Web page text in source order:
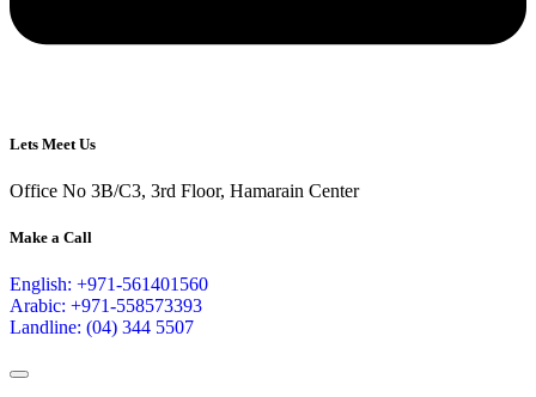
Lets Meet Us
Office No 3B/C3, 3rd Floor, Hamarain Center
Make a Call
English: +971-561401560
Arabic: +971-558573393
Landline: (04) 344 5507